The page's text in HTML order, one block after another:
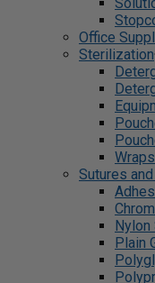
Office
Sterilization
Wraps
Sutures
Nylon
Plain